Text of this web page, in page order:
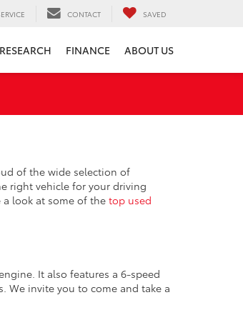
CONTACT SAVED
FINANCE ABOUT US
of the wide selection of
right vehicle for your driving
a look at some of the top used
It also features a 6-speed
We invite you to come and take a